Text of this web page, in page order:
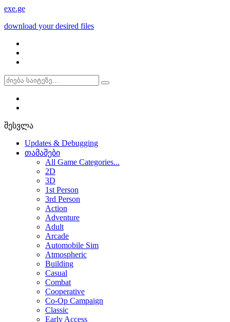
exe.ge
download your desired files
შესვლა
Updates & Debugging
თამაშები
All Game Categories...
2D
3D
1st Person
3rd Person
Action
Adventure
Adult
Arcade
Automobile Sim
Atmospheric
Building
Casual
Combat
Cooperative
Co-Op Campaign
Classic
Early Access